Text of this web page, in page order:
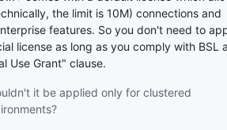
the limit is 10M) connections and
features. So you don't need to
license as long as you comply with BSL
Use Grant" clause.
it be applied only for clustered